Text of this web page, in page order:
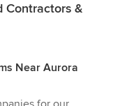
Contractors &
Near Aurora